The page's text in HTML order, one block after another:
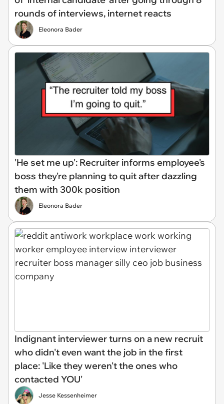
rounds of interviews, internet reacts
Eleonora Bader
'He set me up': Recruiter informs employee's
boss they're planning to quit after dazzling
them with 300k position
Eleonora Bader
Indignant interviewer turns on a new recruit
who didn't even want the job in the first
place: 'Like they weren't the ones who
contacted YOU'
Jesse Kessenheimer